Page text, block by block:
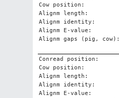
Cow position:
Alignm length:
Alignm identity:
Alignm E-value:
Alignm gaps (pig, cow):
Conread position:
Cow position:
Alignm length:
Alignm identity:
Alignm E-value: